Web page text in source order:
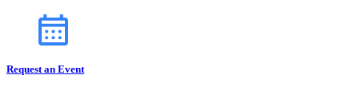
Request an Event